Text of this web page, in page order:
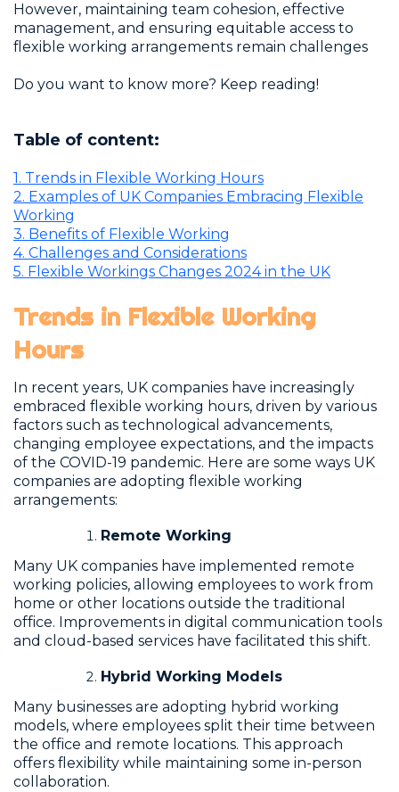
However, maintaining team cohesion, effective
management, and ensuring equitable access to
flexible working arrangements remain challenges
Do you want to know more? Keep reading!
Table of content:
1. Trends in Flexible Working Hours
2. Examples of UK Companies Embracing Flexible
Working
3. Benefits of Flexible Working
4. Challenges and Considerations
5. Flexible Workings Changes 2024 in the UK
Trends in Flexible Working
Hours
n recent years, UK companies have increasingly
embraced flexible working hours, driven by various
factors such as technological advancements,
changing employee expectations, and the impacts
of the COVID-19 pandemic. Here are some ways UK
companies are adopting flexible working
arrangements:
Remote Working
Many UK companies have implemented remote
working policies, allowing employees to work from
home or other locations outside the traditional
office. Improvements in digital communication tools
and cloud-based services have facilitated this shift.
Hybrid Working Models
Many businesses are adopting hybrid working
models, where employees split their time between
the office and remote locations. This approach
offers flexibility while maintaining some in-person
collaboration.